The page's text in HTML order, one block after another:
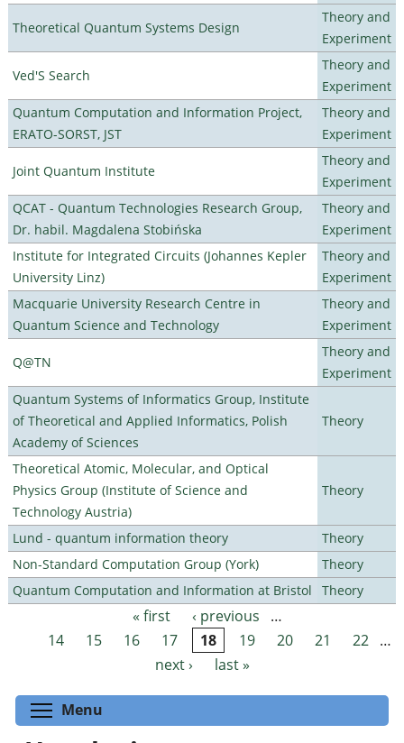
Theoretical Quantum Systems Design
Theory and
Experiment
Ved'S Search
Theory and
Experiment
Quantum Computation and Information Project,
ERATO-SORST, JST
Theory and
Experiment
Joint Quantum Institute
Theory and
Experiment
QCAT - Quantum Technologies Research Group,
Dr. habil. Magdalena Stobińska
Theory and
Experiment
Institute for Integrated Circuits (Johannes Kepler
University Linz)
Theory and
Experiment
Macquarie University Research Centre in
Quantum Science and Technology
Theory and
Experiment
Q@TN
Theory and
Experiment
Quantum Systems of Informatics Group, Institute
of Theoretical and Applied Informatics, Polish
Academy of Sciences
Theory
Theoretical Atomic, Molecular, and Optical
Physics Group (Institute of Science and
Technology Austria)
Theory
Lund - quantum information theory
Theory
Non-Standard Computation Group (York)
Theory
Quantum Computation and Information at Bristol
Theory
Pages « first ‹ previous
…
14
15 16 17 18 19 20 21 22 …
next ›
last »
Menu